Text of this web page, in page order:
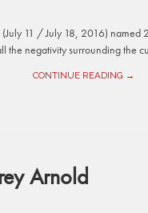
11 / July 18, 2016) named
the negativity surrounding the
CONTINUE READING →
Arnold